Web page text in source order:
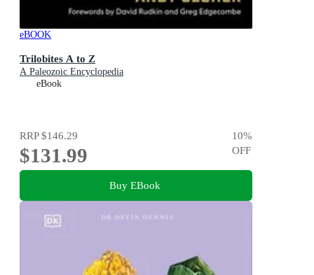
eBOOK
Trilobites A to Z
A Paleozoic Encyclopedia
eBook
RRP$146.29
$131.99
10%
OFF
Buy EBook